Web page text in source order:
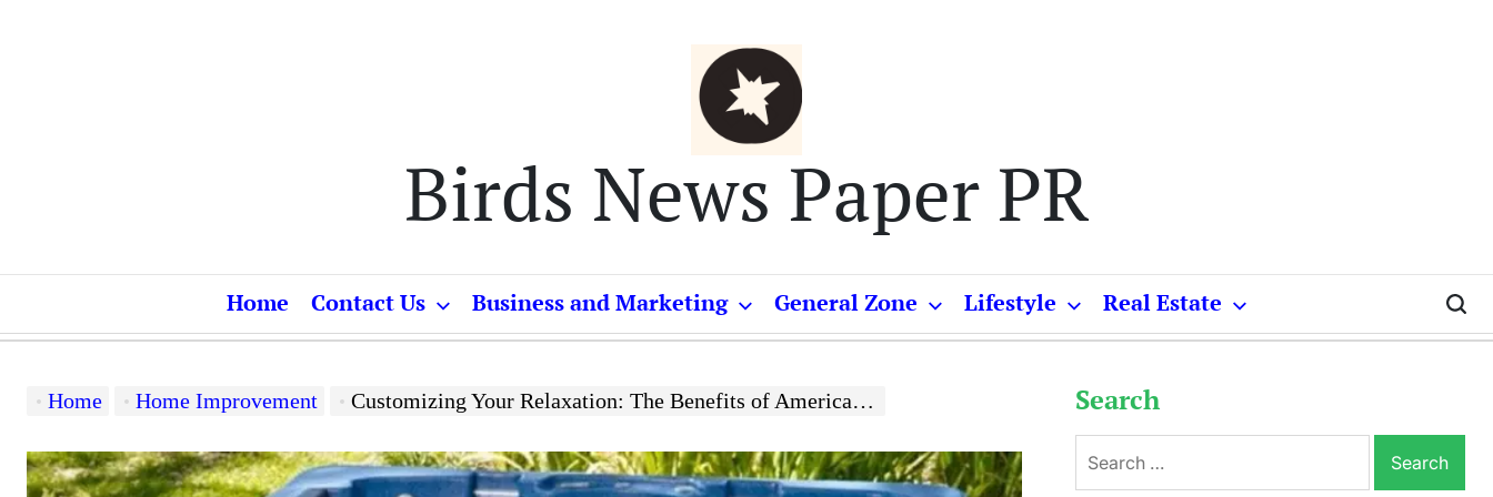
Birds News Paper PR
Home Contact Us Business and Marketing General Zone Lifestyle Real Estate
Home Home Improvement Customizing Your Relaxation: The Benefits of American-Made Hot Tub Options Search
for: